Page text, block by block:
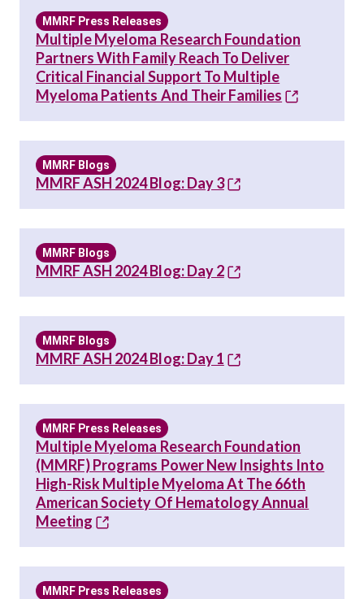
MMRF Press Releases
Multiple Myeloma Research Foundation
Partners With Family Reach To Deliver
Critical Financial Support To Multiple
Myeloma Patients And Their Families
MMRF Blogs
MMRF ASH 2024 Blog: Day 3
MMRF Blogs
MMRF ASH 2024 Blog: Day 2
MMRF Blogs
MMRF ASH 2024 Blog: Day 1
MMRF Press Releases
Multiple Myeloma Research Foundation
(MMRF) Programs Power New Insights Into
High-Risk Multiple Myeloma At The 66th
American Society Of Hematology Annual
Meeting
MMRF Press Releases